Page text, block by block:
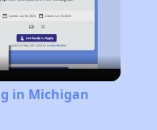
in Michigan